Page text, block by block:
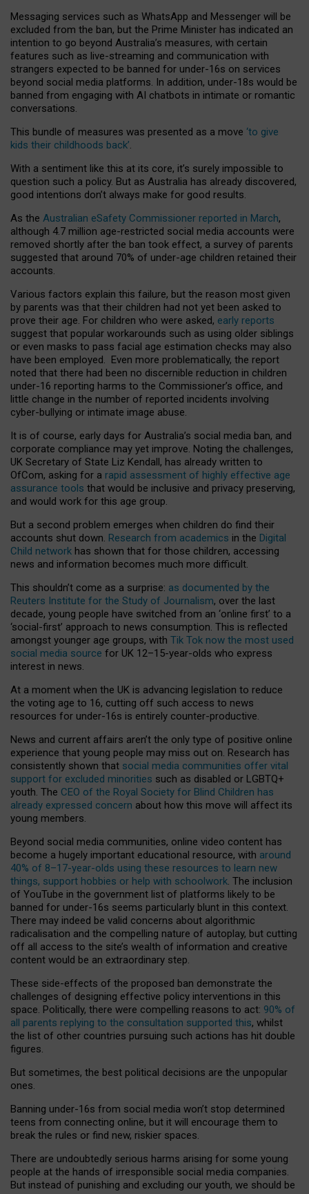
Messaging services such as WhatsApp and Messenger will be
excluded from the ban, but the Prime Minister has indicated an
intention to go beyond Australia’s measures, with certain
features such as live-streaming and communication with
strangers expected to be banned for under-16s on services
beyond social media platforms. In addition, under-18s would be
banned from engaging with AI chatbots in intimate or romantic
conversations.
This bundle of measures was presented as a move ‘to give
kids their childhoods back’.
With a sentiment like this at its core, it’s surely impossible to
question such a policy. But as Australia has already discovered,
good intentions don’t always make for good results.
As the Australian eSafety Commissioner reported in March,
although 4.7 million age-restricted social media accounts were
removed shortly after the ban took effect, a survey of parents
suggested that around 70% of under-age children retained their
accounts.
Various factors explain this failure, but the reason most given
by parents was that their children had not yet been asked to
prove their age. For children who were asked, early reports
suggest that popular workarounds such as using older siblings
or even masks to pass facial age estimation checks may also
have been employed. Even more problematically, the report
noted that there had been no discernible reduction in children
under-16 reporting harms to the Commissioner’s office, and
little change in the number of reported incidents involving
cyber-bullying or intimate image abuse.
It is of course, early days for Australia’s social media ban, and
corporate compliance may yet improve. Noting the challenges,
UK Secretary of State Liz Kendall, has already written to
OfCom, asking for a rapid assessment of highly effective age
assurance tools that would be inclusive and privacy preserving,
and would work for this age group.
But a second problem emerges when children do find their
accounts shut down. Research from academics in the Digital
Child network has shown that for those children, accessing
news and information becomes much more difficult.
This shouldn’t come as a surprise: as documented by the
Reuters Institute for the Study of Journalism, over the last
decade, young people have switched from an ‘online first’ to a
‘social-first’ approach to news consumption. This is reflected
amongst younger age groups, with Tik Tok now the most used
social media source for UK 12–15-year-olds who express
interest in news.
At a moment when the UK is advancing legislation to reduce
the voting age to 16, cutting off such access to news
resources for under-16s is entirely counter-productive.
News and current affairs aren’t the only type of positive online
experience that young people may miss out on. Research has
consistently shown that social media communities offer vital
support for excluded minorities such as disabled or LGBTQ+
youth. The CEO of the Royal Society for Blind Children has
already expressed concern about how this move will affect its
young members.
Beyond social media communities, online video content has
become a hugely important educational resource, with around
40% of 8–17-year-olds using these resources to learn new
things, support hobbies or help with schoolwork. The inclusion
of YouTube in the government list of platforms likely to be
banned for under-16s seems particularly blunt in this context.
There may indeed be valid concerns about algorithmic
radicalisation and the compelling nature of autoplay, but cutting
off all access to the site’s wealth of information and creative
content would be an extraordinary step.
These side-effects of the proposed ban demonstrate the
challenges of designing effective policy interventions in this
space. Politically, there were compelling reasons to act: 90% of
all parents replying to the consultation supported this, whilst
the list of other countries pursuing such actions has hit double
figures.
But sometimes, the best political decisions are the unpopular
ones.
Banning under-16s from social media won’t stop determined
teens from connecting online, but it will encourage them to
break the rules or find new, riskier spaces.
There are undoubtedly serious harms arising for some young
people at the hands of irresponsible social media companies.
But instead of punishing and excluding our youth, we should be